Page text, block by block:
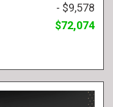
- $9,578
$72,074